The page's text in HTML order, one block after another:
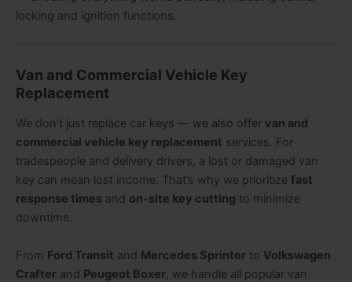
locking and ignition functions.
Van and Commercial Vehicle Key
Replacement
We don’t just replace car keys — we also offer van and
commercial vehicle key replacement services. For
tradespeople and delivery drivers, a lost or damaged van
key can mean lost income. That’s why we prioritize fast
response times and on-site key cutting to minimize
downtime.
From Ford Transit and Mercedes Sprinter to Volkswagen
Crafter and Peugeot Boxer, we handle all popular van